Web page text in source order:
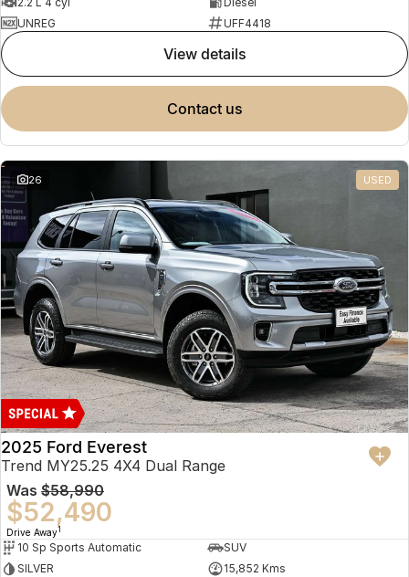
UNREG
UFF4418
view details
contact us
26 USED
2025 Ford Everest
Trend MY25.25 4X4 Dual Range
Was $58,990
$52,490
Drive Away1
10 Sp Sports Automatic
SUV
SILVER
15,852 Kms